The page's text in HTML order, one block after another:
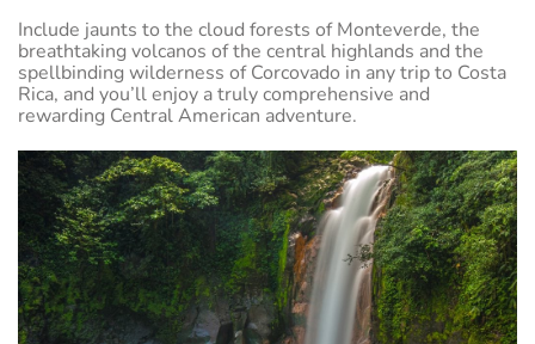
Include jaunts to the cloud forests of Monteverde, the
breathtaking volcanos of the central highlands and the
spellbinding wilderness of Corcovado in any trip to Costa
Rica, and you’ll enjoy a truly comprehensive and
rewarding Central American adventure.